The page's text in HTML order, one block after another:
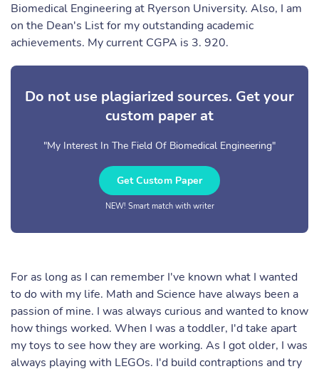
Biomedical Engineering at Ryerson University. Also, I am
on the Dean's List for my outstanding academic
achievements. My current CGPA is 3. 920.
Do not use plagiarized sources. Get your
custom paper at
"My Interest In The Field Of Biomedical Engineering"
Get Custom Paper
NEW! Smart match with writer
For as long as I can remember I've known what I wanted
to do with my life. Math and Science have always been a
passion of mine. I was always curious and wanted to know
how things worked. When I was a toddler, I'd take apart
my toys to see how they are working. As I got older, I was
always playing with LEGOs. I'd build contraptions and try